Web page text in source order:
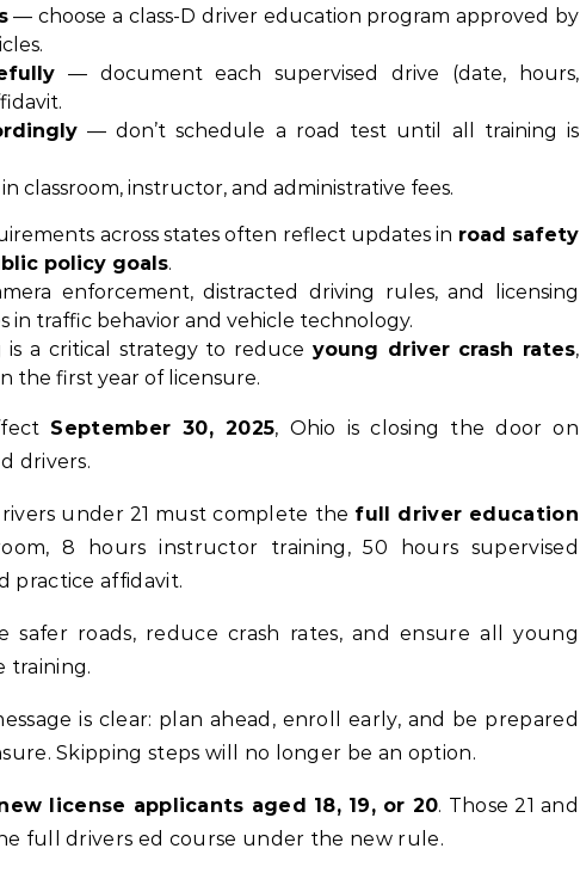
— choose a class-D driver education program approved by
— document each supervised drive (date, hours,
— don’t schedule a road test until all training is
classroom, instructor, and administrative fees.
across states often reflect updates in road safety
policy goals.
enforcement, distracted driving rules, and licensing
in traffic behavior and vehicle technology.
a critical strategy to reduce young driver crash rates,
the first year of licensure.
September 30, 2025, Ohio is closing the door on
drivers.
under 21 must complete the full driver education
8 hours instructor training, 50 hours supervised
practice affidavit.
safer roads, reduce crash rates, and ensure all young
training.
is clear: plan ahead, enroll early, and be prepared
Skipping steps will no longer be an option.
license applicants aged 18, 19, or 20. Those 21 and
full drivers ed course under the new rule.